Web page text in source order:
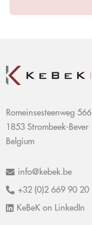
Romeinsesteenweg 566
1853 Strombeek-Bever
Belgium
info@kebek.be
+32 (0)2 669 90 20
KeBeK on LinkedIn